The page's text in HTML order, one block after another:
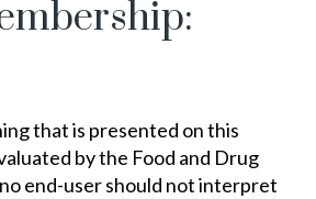
that is presented on this
by the Food and Drug
end-user should not interpret